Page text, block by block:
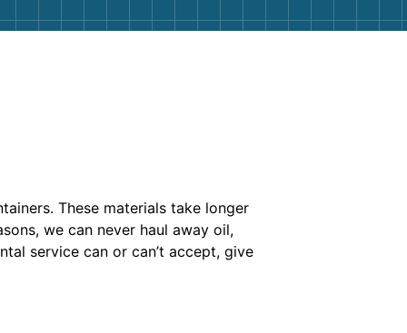
These materials take longer
we can never haul away oil,
service can or can’t accept, give